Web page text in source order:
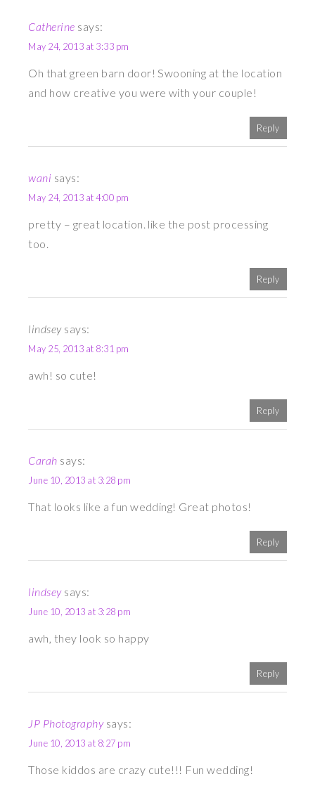
Catherine says:
May 24, 2013 at 3:33 pm
Oh that green barn door! Swooning at the location
and how creative you were with your couple!
Reply
wani says:
May 24, 2013 at 4:00 pm
pretty – great location. like the post processing
too.
Reply
lindsey says:
May 25, 2013 at 8:31 pm
awh! so cute!
Reply
Carah says:
June 10, 2013 at 3:28 pm
That looks like a fun wedding! Great photos!
Reply
lindsey says:
June 10, 2013 at 3:28 pm
awh, they look so happy
Reply
JP Photography says:
June 10, 2013 at 8:27 pm
Those kiddos are crazy cute!!! Fun wedding!